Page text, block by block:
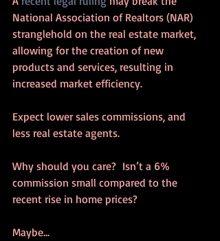
National Association of Realtors (NAR)
stranglehold on the real estate market,
allowing for the creation of new
products and services, resulting in
increased market efficiency.
Expect lower sales commissions, and
less real estate agents.
Why should you care?  Isn’t a 6%
commission small compared to the
recent rise in home prices?
Maybe…